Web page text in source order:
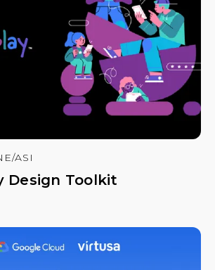
ASI
Design Toolkit